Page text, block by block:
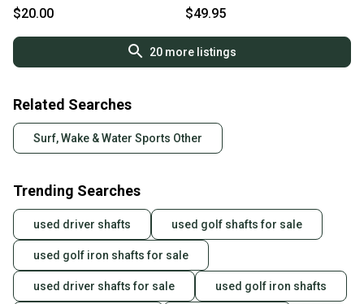
Pressure LP Hose 27in. 3/8"
$20.00 $49.95
20more listings
Related Searches
Surf, Wake & Water Sports Other
Trending Searches
used driver shafts used golf shafts for sale
used golf iron shafts for sale
used driver shafts for sale used golf iron shafts